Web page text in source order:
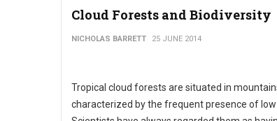
Cloud Forests and Biodiversity
NICHOLAS BARRETT 25 JUNE 2014
Tropical cloud forests are situated in
characterized by the frequent presence of